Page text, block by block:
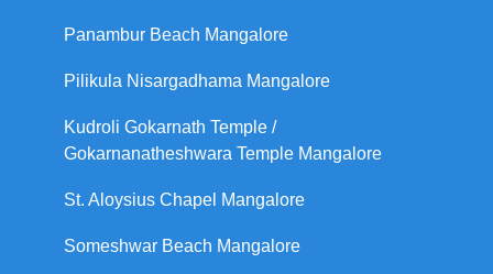
Panambur Beach Mangalore
Pilikula Nisargadhama Mangalore
Kudroli Gokarnath Temple /
Gokarnanatheshwara Temple Mangalore
St. Aloysius Chapel Mangalore
Someshwar Beach Mangalore